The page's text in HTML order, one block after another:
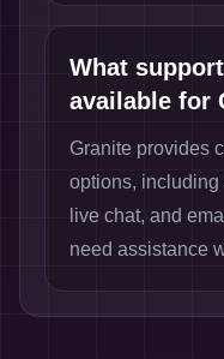
What
available for
Granite provides
options,
live chat, and
need assistance